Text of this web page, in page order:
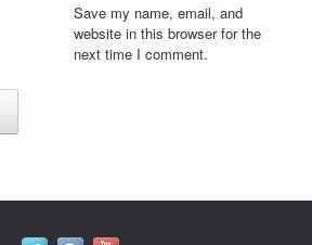
Save my name, email, and
website in this browser for the
next time I comment.